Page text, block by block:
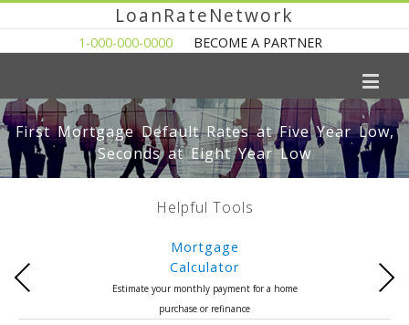
LoanRateNetwork
1-000-000-0000 BECOME A PARTNER
First Mortgage Default Rates at Five Year Low,
Seconds at Eight Year Low
Helpful Tools
Mortgage
Calculator
Estimate your monthly payment for a home
purchase or refinance
Previous Next